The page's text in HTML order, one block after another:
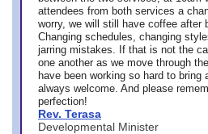
attendees from both services a
worry, we will still have coffee after
Changing schedules, changing
jarring mistakes. If that is not the
one another as we move through
have been working so hard to
always welcome. And please
perfection!
Rev. Terasa
Developmental Minister